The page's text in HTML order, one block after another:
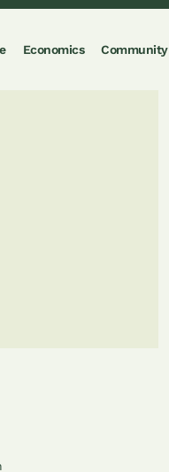
Economics Community